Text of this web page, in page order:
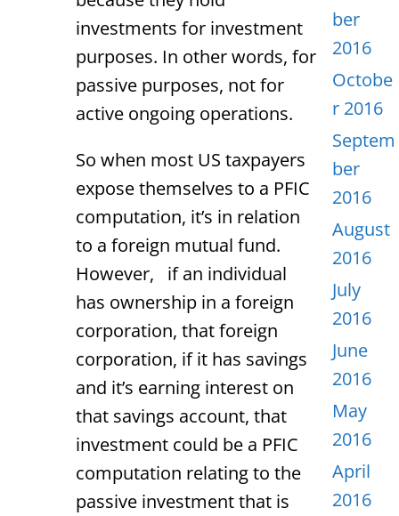
investments for investment
purposes. In other words, for
passive purposes, not for
active ongoing operations.
So when most US taxpayers
expose themselves to a PFIC
computation, it’s in relation
to a foreign mutual fund.
However, if an individual
has ownership in a foreign
corporation, that foreign
corporation, if it has savings
and it’s earning interest on
that savings account, that
investment could be a PFIC
computation relating to the
passive investment that is
ber
2016
Octobe
r 2016
Septem
ber
2016
August
2016
July
2016
June
2016
May
2016
April
2016